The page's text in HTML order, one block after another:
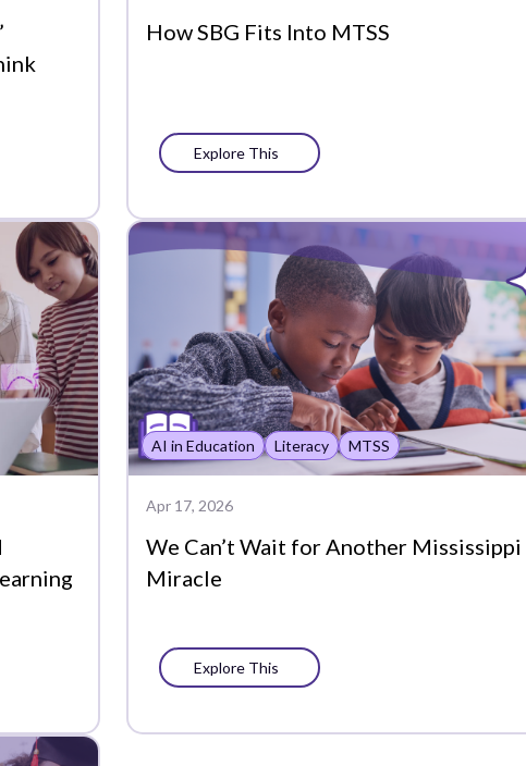
Precision Learning
Project-Based Learning
Standards-Based Grading
Success Stories
Support
Whole Learner Insights
How SBG Fits Into MTSS
Explore This
AI in Education Literacy MTSS
Apr 17, 2026
We Can’t Wait for Another Mississippi
Miracle
Explore This